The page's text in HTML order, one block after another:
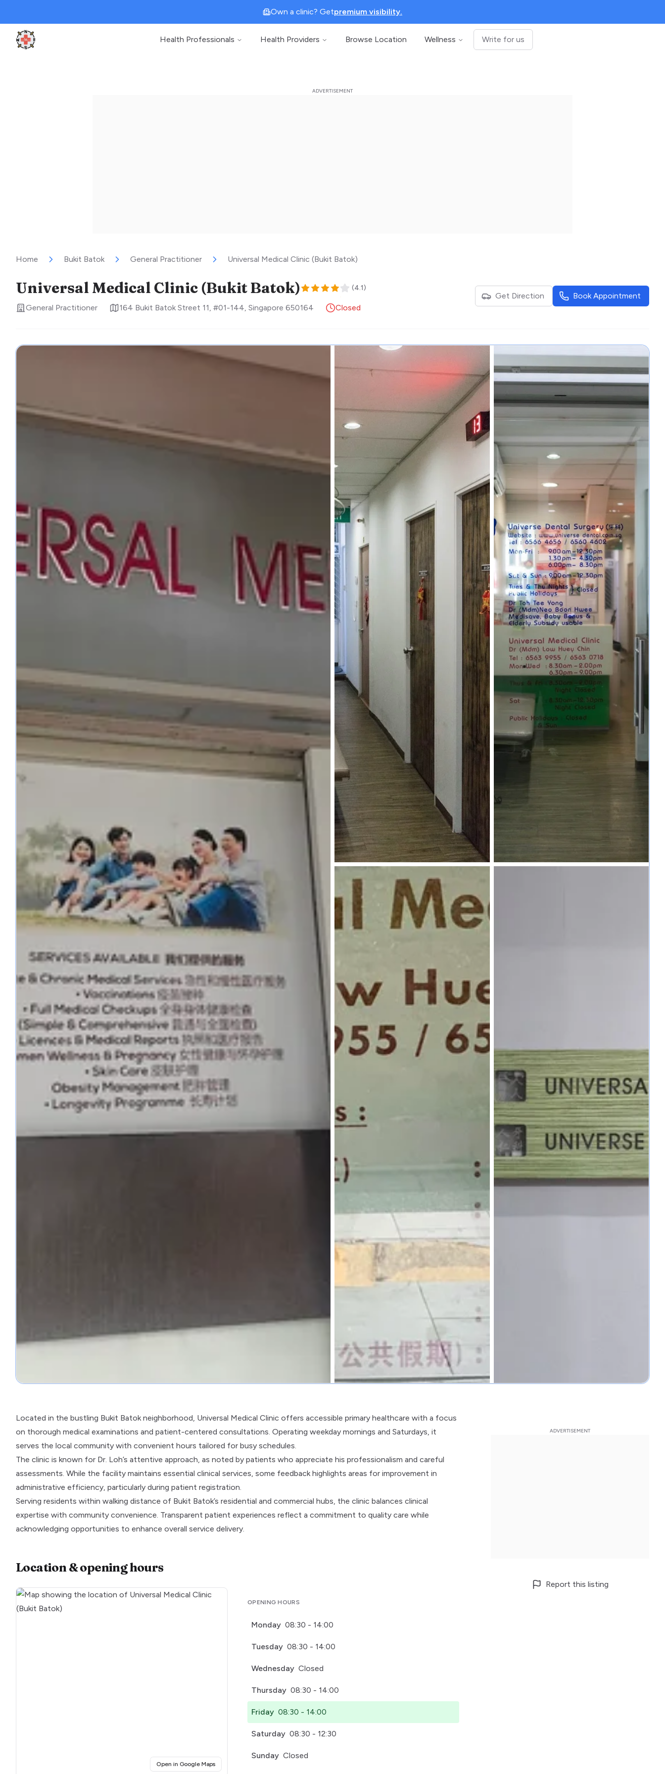
Own a clinic? Getpremium visibility.
Clinic Geek
Health Professionals Health Providers Browse Location Wellness Write for us
Home Bukit Batok General Practitioner Universal Medical Clinic (Bukit Batok)
Universal Medical Clinic (Bukit Batok) (4.1)
General Practitioner 164 Bukit Batok Street 11, #01-144, Singapore 650164 Closed
Get Direction Book Appointment
Located in the bustling Bukit Batok neighborhood, Universal Medical Clinic offers accessible primary healthcare with a focus
on thorough medical examinations and patient-centered consultations. Operating weekday mornings and Saturdays, it
serves the local community with convenient hours tailored for busy schedules.
The clinic is known for Dr. Loh’s attentive approach, as noted by patients who appreciate his professionalism and careful
assessments. While the facility maintains essential clinical services, some feedback highlights areas for improvement in
administrative efficiency, particularly during patient registration.
Serving residents within walking distance of Bukit Batok’s residential and commercial hubs, the clinic balances clinical
expertise with community convenience. Transparent patient experiences reflect a commitment to quality care while
acknowledging opportunities to enhance overall service delivery.
Location & opening hours
Open in Google Maps(opens in a new tab)
OPENING HOURS
Monday 08:30 - 14:00
Tuesday 08:30 - 14:00
Wednesday Closed
Thursday 08:30 - 14:00
Friday 08:30 - 14:00
Saturday 08:30 - 12:30
Sunday Closed
Report this listing